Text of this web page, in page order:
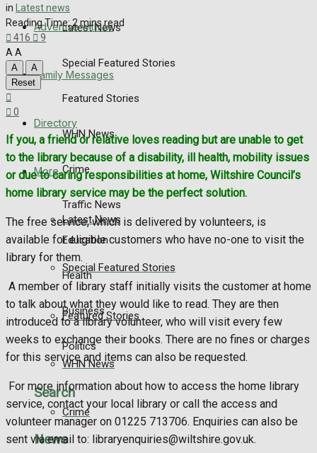
Latest News
Special Featured Stories
Featured Stories
WHN News
Crime
Traffic News
Education
Health
Business
Politics
Search
News
Advertise with us
Family Messages
Directory
More
Latest News
Special Featured Stories
Featured Stories
WHN News
Crime
in Latest news
Reading Time: 2 mins read
416
9
AA
A
A
Reset
0
If you, a friend or relative loves reading but are unable to get
to the library because of a disability, ill health, mobility issues
or due to caring responsibilities at home, Wiltshire Council’s
home library service may be the perfect solution.
The free service, which is delivered by volunteers, is
available for eligible customers who have no-one to visit the
library for them.
A member of library staff initially visits the customer at home
to talk about what they would like to read. They are then
introduced to a library volunteer, who will visit every few
weeks to exchange their books. There are no fines or charges
for this service and items can also be requested.
For more information about how to access the home library
service, contact your local library or call the access and
volunteer manager on 01225 713706. Enquiries can also be
sent via email to: libraryenquiries@wiltshire.gov.uk.